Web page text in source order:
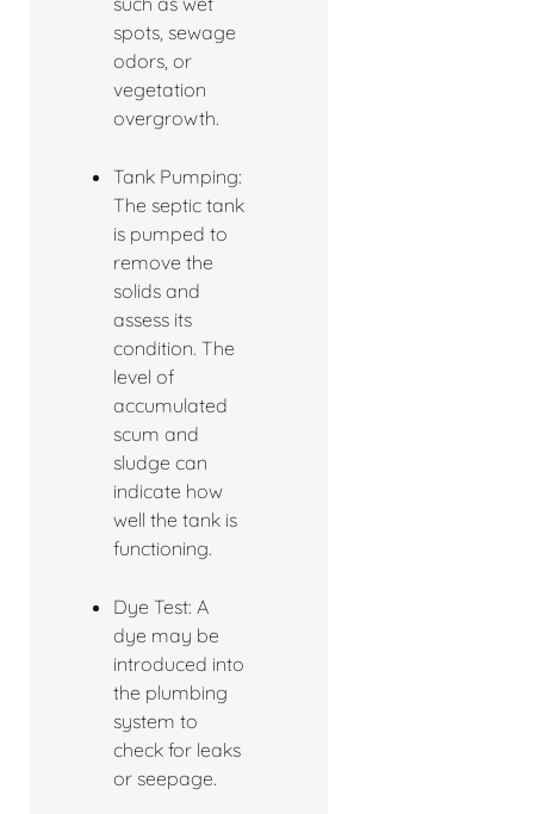
spots, sewage
odors, or
vegetation
overgrowth.
Tank Pumping:
The septic tank
is pumped to
remove the
solids and
assess its
condition. The
level of
accumulated
scum and
sludge can
indicate how
well the tank is
functioning.
Dye Test: A
dye may be
introduced into
the plumbing
system to
check for leaks
or seepage.